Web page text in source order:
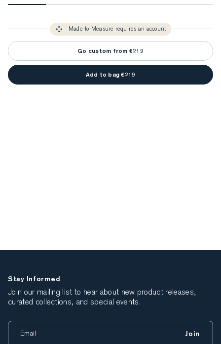
Unlock impeccable tailoring every time with yourFitProfile.
You only need to come in store once to find your ideal fit. Your style
advisor will measure you to ensure that any item is made to your body
measurements.
detail is perfect. Your style advisor will reach out to you when your item
Made-to-Measure requires an account
Go custom from €219
Add to bag €219
Stay Informed
Join our mailing list to hear about new product releases,
curated collections, and special events.
Join